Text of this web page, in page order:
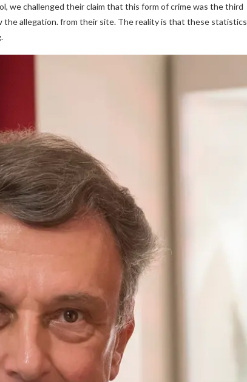
we challenged their claim that this form of crime was the third
allegation. from their site. The reality is that these statistics